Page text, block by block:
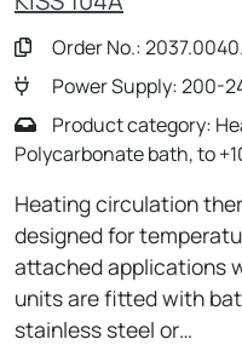
Order No.:
Power Supply: 200-
Product category:
Polycarbonate bath, to
Heating circulation
designed for
attached applications
units are fitted with
stainless steel or…